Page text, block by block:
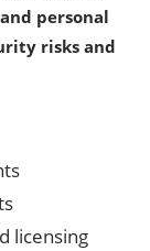
personal
risks and
licensing